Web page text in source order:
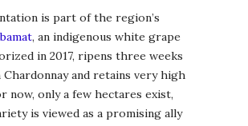
is part of the region’s
, an indigenous white grape
in 2017, ripens three weeks
and retains very high
now, only a few hectares exist,
is viewed as a promising ally